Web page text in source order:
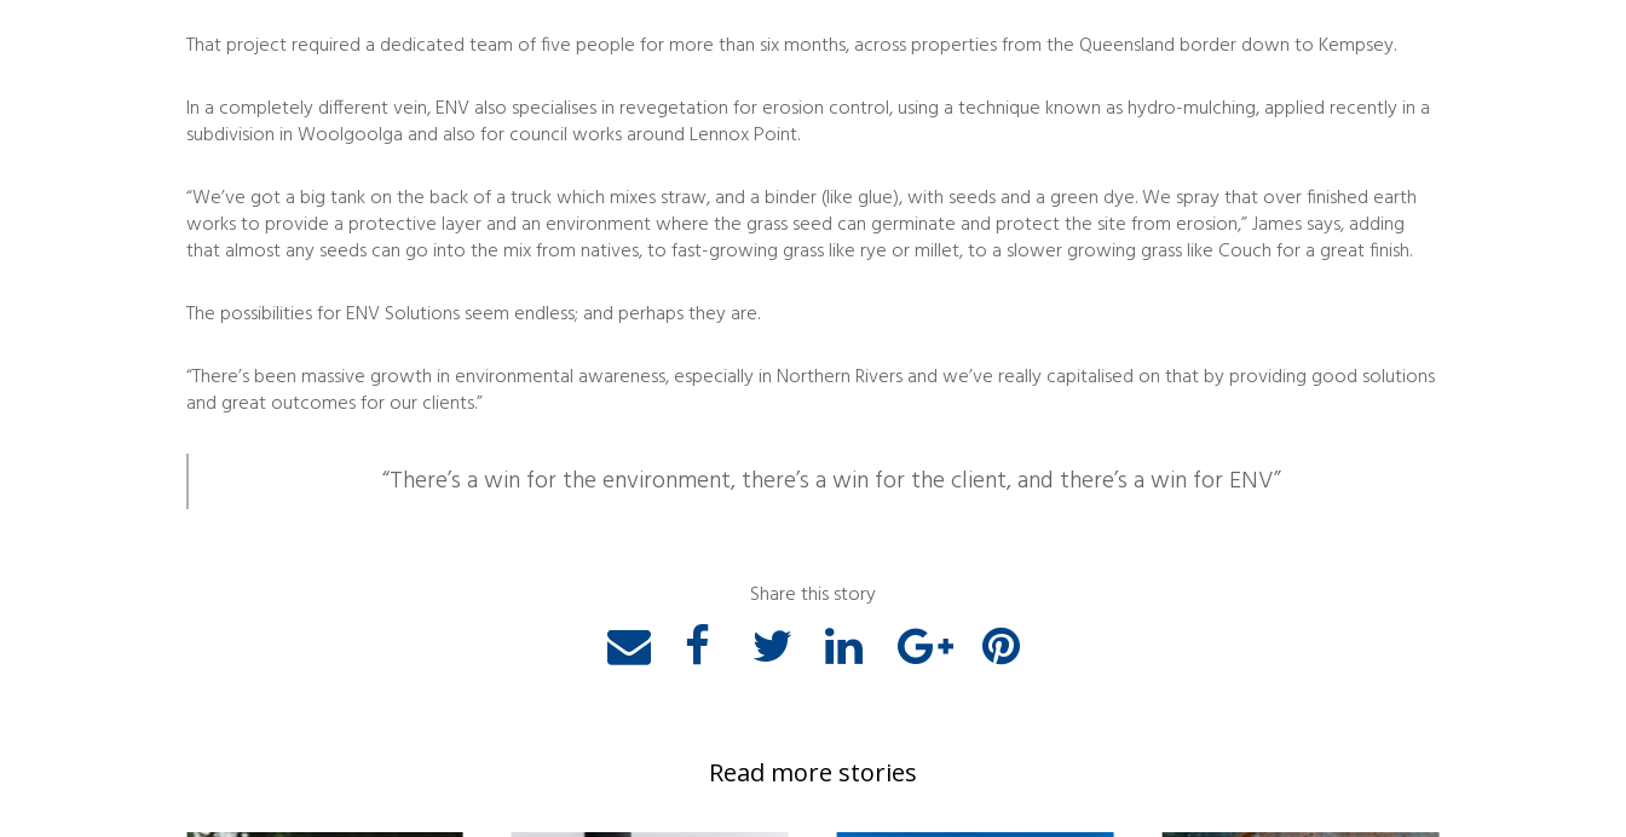
That project required a dedicated team of five people for more than six months, across properties from the Queensland border down to Kempsey.
In a completely different vein, ENV also specialises in revegetation for erosion control, using a technique known as hydro-mulching, applied recently in a
subdivision in Woolgoolga and also for council works around Lennox Point.
“We’ve got a big tank on the back of a truck which mixes straw, and a binder (like glue), with seeds and a green dye. We spray that over finished earth
works to provide a protective layer and an environment where the grass seed can germinate and protect the site from erosion,” James says, adding
that almost any seeds can go into the mix from natives, to fast-growing grass like rye or millet, to a slower growing grass like Couch for a great finish.
The possibilities for ENV Solutions seem endless; and perhaps they are.
“There’s been massive growth in environmental awareness, especially in Northern Rivers and we’ve really capitalised on that by providing good solutions
and great outcomes for our clients.”
“There’s a win for the environment, there’s a win for the client, and there’s a win for ENV”
Share this story
Read more stories